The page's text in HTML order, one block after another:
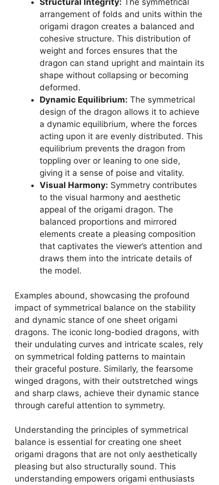
Structural Integrity: The symmetrical
arrangement of folds and units within the
origami dragon creates a balanced and
cohesive structure. This distribution of
weight and forces ensures that the
dragon can stand upright and maintain its
shape without collapsing or becoming
deformed.
Dynamic Equilibrium: The symmetrical
design of the dragon allows it to achieve
a dynamic equilibrium, where the forces
acting upon it are evenly distributed. This
equilibrium prevents the dragon from
toppling over or leaning to one side,
giving it a sense of poise and vitality.
Visual Harmony: Symmetry contributes
to the visual harmony and aesthetic
appeal of the origami dragon. The
balanced proportions and mirrored
elements create a pleasing composition
that captivates the viewer’s attention and
draws them into the intricate details of
the model.
Examples abound, showcasing the profound
impact of symmetrical balance on the stability
and dynamic stance of one sheet origami
dragons. The iconic long-bodied dragons, with
their undulating curves and intricate scales, rely
on symmetrical folding patterns to maintain
their graceful posture. Similarly, the fearsome
winged dragons, with their outstretched wings
and sharp claws, achieve their dynamic stance
through careful attention to symmetry.
Understanding the principles of symmetrical
balance is essential for creating one sheet
origami dragons that are not only aesthetically
pleasing but also structurally sound. This
understanding empowers origami enthusiasts